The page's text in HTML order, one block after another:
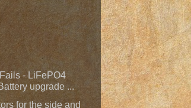
- LiFePO4
upgrade ...
for the side and